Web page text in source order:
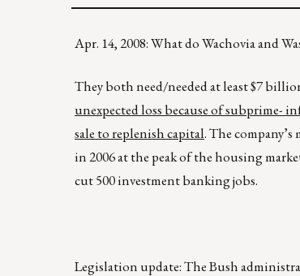
Apr. 14, 2008: What do Wachovia and
They both need/needed at least $7
unexpected loss because of subprime-
sale to replenish capital. The
in 2006 at the peak of the housing
cut 500 investment banking jobs.
Legislation update: The Bush